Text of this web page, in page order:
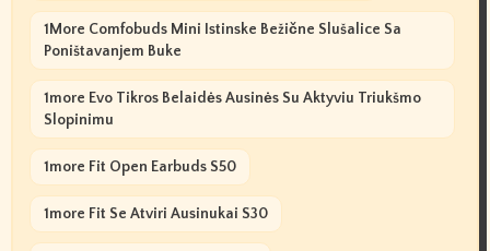
1More Comfobuds Mini Istinske Bežične Slušalice Sa
Poništavanjem Buke
1more Evo Tikros Belaidės Ausinės Su Aktyviu Triukšmo
Slopinimu
1more Fit Open Earbuds S50
1more Fit Se Atviri Ausinukai S30